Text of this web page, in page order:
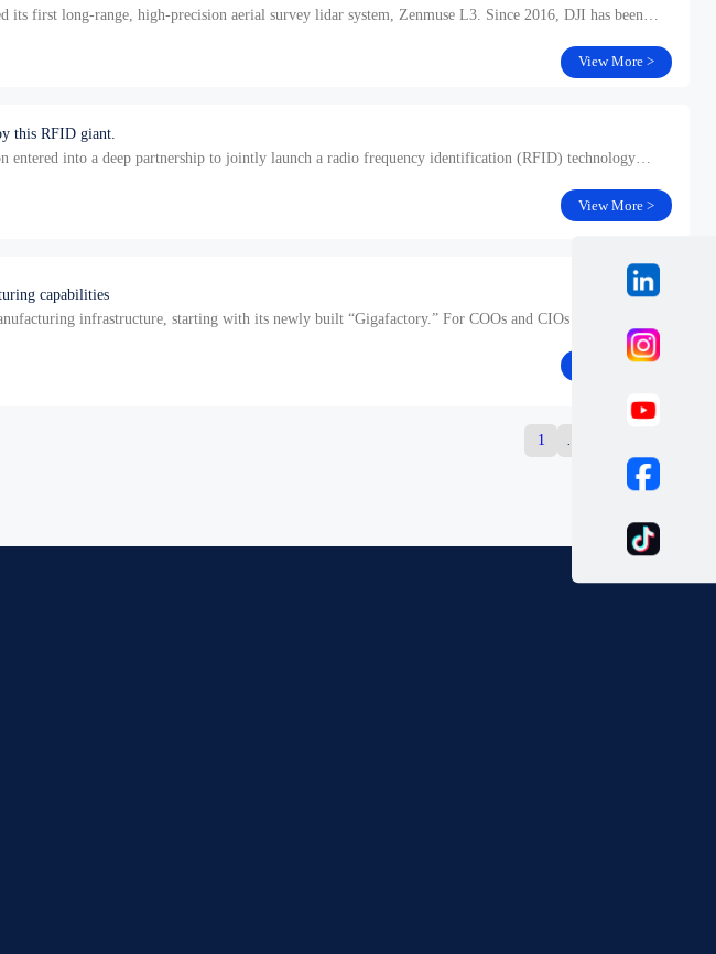
first long-range, high-precision aerial survey lidar system, Zenmuse L3. Since 2016, DJI has been
View More >
this RFID giant.
entered into a deep partnership to jointly launch a radio frequency identification (RFID) technology
View More >
capabilities
infrastructure, starting with its newly built “Gigafactory.” For COOs and CIOs in the industrial
View More >
1 …